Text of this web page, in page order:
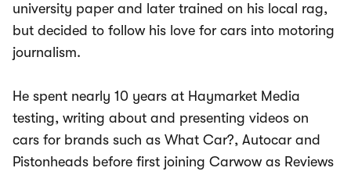
university paper and later trained on his local rag,
but decided to follow his love for cars into motoring
journalism.
He spent nearly 10 years at Haymarket Media
testing, writing about and presenting videos on
cars for brands such as What Car?, Autocar and
Pistonheads before first joining Carwow as Reviews